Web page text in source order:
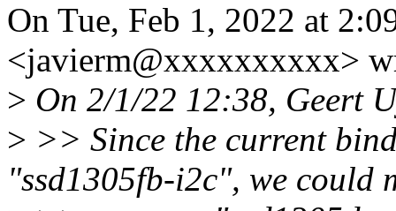
On Tue, Feb 1, 2022 at
<javierm@xxxxxxxxxx>
> On 2/1/22 12:38, Geert
> >> Since the current
"ssd1305fb-i2c", we could